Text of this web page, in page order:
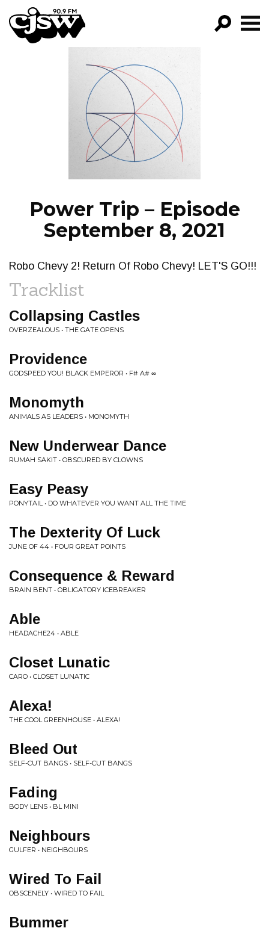
CJSW
FILTER BY:
PROGRAMS
EPISODES
NEWS
Power Trip – Episode
September 8, 2021
Robo Chevy 2! Return Of Robo Chevy! LET'S GO!!!
Tracklist
Collapsing Castles
OVERZEALOUS • THE GATE OPENS
Providence
GODSPEED YOU! BLACK EMPEROR • F# A# ∞
Monomyth
ANIMALS AS LEADERS • MONOMYTH
New Underwear Dance
RUMAH SAKIT • OBSCURED BY CLOWNS
Easy Peasy
PONYTAIL • DO WHATEVER YOU WANT ALL THE TIME
The Dexterity Of Luck
JUNE OF 44 • FOUR GREAT POINTS
Consequence & Reward
BRAIN BENT • OBLIGATORY ICEBREAKER
Able
HEADACHE24 • ABLE
Closet Lunatic
CARO • CLOSET LUNATIC
Alexa!
THE COOL GREENHOUSE • ALEXA!
Bleed Out
SELF-CUT BANGS • SELF-CUT BANGS
Fading
BODY LENS • BL MINI
Neighbours
GULFER • NEIGHBOURS
Wired To Fail
OBSCENELY • WIRED TO FAIL
Bummer